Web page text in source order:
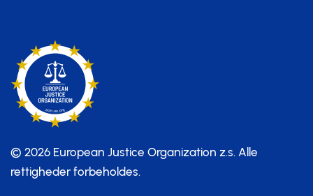
© 2026 European Justice Organization z.s. Alle
rettigheder forbeholdes.